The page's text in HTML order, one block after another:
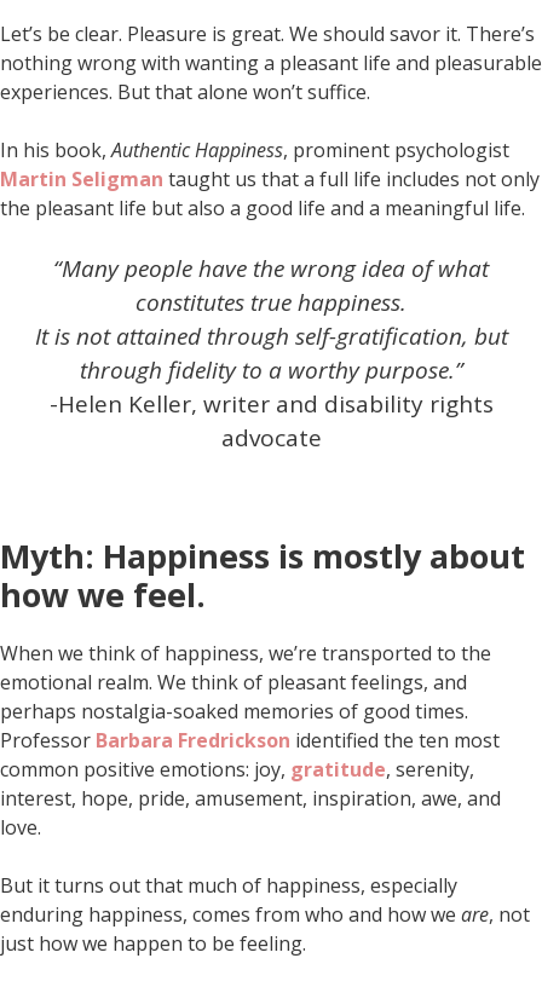
Let’s be clear. Pleasure is great. We should savor it. There’s
nothing wrong with wanting a pleasant life and pleasurable
experiences. But that alone won’t suffice.
In his book,Authentic Happiness, prominent psychologist
Martin Seligman taught us that a full life includes not only
the pleasant life but also a good life and a meaningful life.
“Many people have the wrong idea of what
constitutes true happiness.
It is not attained through self-gratification, but
through fidelity to a worthy purpose.”
-Helen Keller, writer and disability rights
advocate
Myth: Happiness is mostly about
how we feel.
When we think of happiness, we’re transported to the
emotional realm. We think of pleasant feelings, and
perhaps nostalgia-soaked memories of good times.
Professor Barbara Fredrickson identified the ten most
common positive emotions: joy, gratitude, serenity,
interest, hope, pride, amusement, inspiration, awe, and
love.
But it turns out that much of happiness, especially
enduring happiness, comes from who and how we are, not
just how we happen to be feeling.